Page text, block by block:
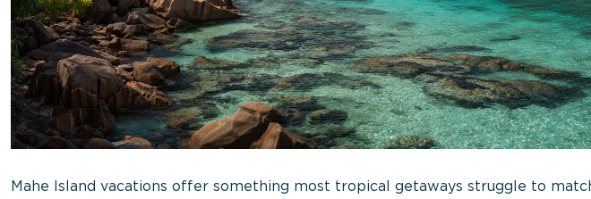
Mahe Island vacations offer something most tropical getaways struggle to